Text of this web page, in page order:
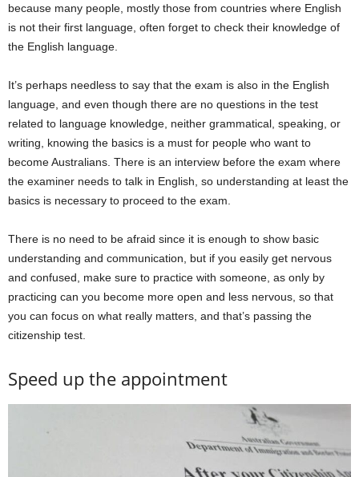
because many people, mostly those from countries where English
is not their first language, often forget to check their knowledge of
the English language.
It’s perhaps needless to say that the exam is also in the English
language, and even though there are no questions in the test
related to language knowledge, neither grammatical, speaking, or
writing, knowing the basics is a must for people who want to
become Australians. There is an interview before the exam where
the examiner needs to talk in English, so understanding at least the
basics is necessary to proceed to the exam.
There is no need to be afraid since it is enough to show basic
understanding and communication, but if you easily get nervous
and confused, make sure to practice with someone, as only by
practicing can you become more open and less nervous, so that
you can focus on what really matters, and that’s passing the
citizenship test.
Speed up the appointment